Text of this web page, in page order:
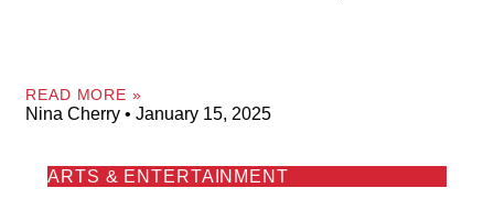
READ MORE »
Nina Cherry January 15, 2025
ARTS & ENTERTAINMENT